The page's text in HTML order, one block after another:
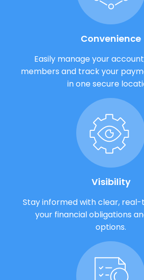
Convenience
Easily manage your
members and track your
in one secure
Visibility
Stay informed with clear,
your financial obligations
options.